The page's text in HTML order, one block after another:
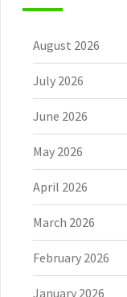
August 2026
July 2026
June 2026
May 2026
April 2026
March 2026
February 2026
January 2026